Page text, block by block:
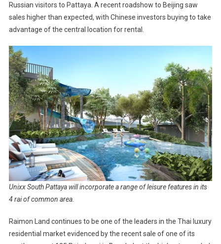
Russian visitors to Pattaya. A recent roadshow to Beijing saw
sales higher than expected, with Chinese investors buying to take
advantage of the central location for rental.
Unixx South Pattaya will incorporate a range of leisure features in its
4 rai of common area.
Raimon Land continues to be one of the leaders in the Thai luxury
residential market evidenced by the recent sale of one of its